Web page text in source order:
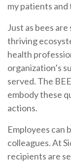
my patients and
Just as bees
thriving
health
organization’s
served. The
embody these
actions.
Employees can
colleagues. At
recipients are